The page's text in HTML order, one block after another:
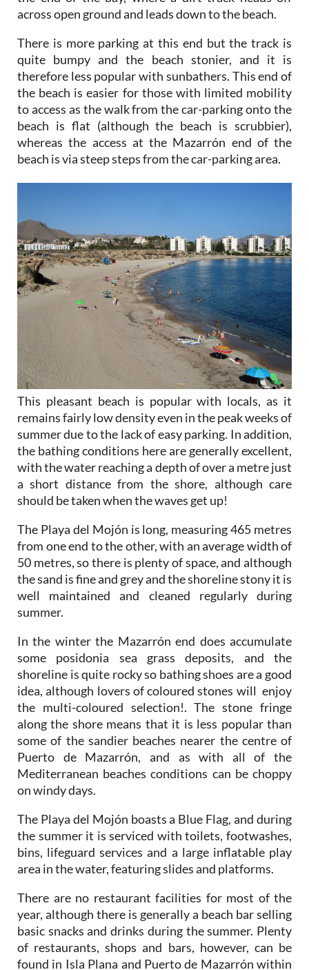
There is more parking at this end but the track is
therefore less popular with sunbathers. This end of
the beach is easier for those with limited mobility
to access as the walk from the car-parking onto the
beach is flat (although the beach is scrubbier),
whereas the access at the Mazarrón end of the
beach is via steep steps from the car-parking area.
This pleasant beach is popular with locals, as it
remains fairly low density even in the peak weeks of
summer due to the lack of easy parking. In addition,
the bathing conditions here are generally excellent,
with the water reaching a depth of over a metre just
a short distance from the shore, although care
should be taken when the waves get up!
The Playa del Mojón is long, measuring 465 metres
50 metres, so there is plenty of space, and although
the sand is fine and grey and the shoreline stony it is
well maintained and cleaned regularly during
summer.
In the winter the Mazarrón end does accumulate
shoreline is quite rocky so bathing shoes are a good
idea, although lovers of coloured stones will enjoy
the multi-coloured selection!. The stone fringe
along the shore means that it is less popular than
some of the sandier beaches nearer the centre of
Puerto de Mazarrón, and as with all of the
Mediterranean beaches conditions can be choppy
on windy days.
The Playa del Mojón boasts a Blue Flag, and during
bins, lifeguard services and a large inflatable play
area in the water, featuring slides and platforms.
There are no restaurant facilities for most of the
basic snacks and drinks during the summer. Plenty
of restaurants, shops and bars, however, can be
found in Isla Plana and Puerto de Mazarrón within
a short drive.